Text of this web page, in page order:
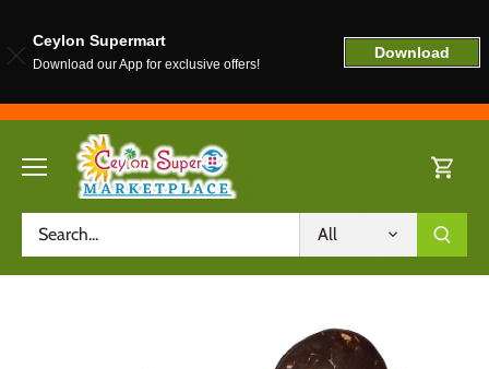
content
All
Ceylon Supermart
Download our App for exclusive offers!
Download